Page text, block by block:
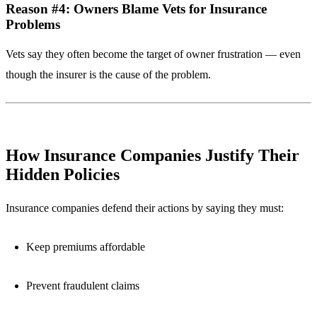
Reason #4: Owners Blame Vets for Insurance
Problems
Vets say they often become the target of owner frustration — even
though the insurer is the cause of the problem.
How Insurance Companies Justify Their
Hidden Policies
Insurance companies defend their actions by saying they must:
Keep premiums affordable
Prevent fraudulent claims